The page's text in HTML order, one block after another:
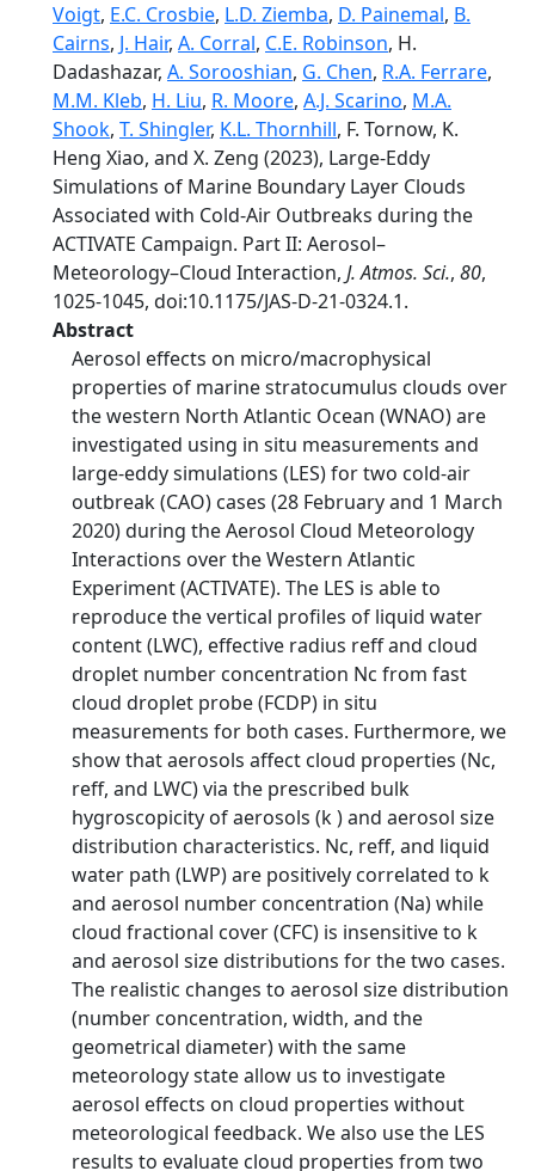
Voigt, E.C. Crosbie, L.D. Ziemba, D. Painemal, B.
Cairns, J. Hair, A. Corral, C.E. Robinson, H.
Dadashazar, A. Sorooshian, G. Chen, R.A. Ferrare,
M.M. Kleb, H. Liu, R. Moore, A.J. Scarino, M.A.
Shook, T. Shingler, K.L. Thornhill, F. Tornow, K.
Heng Xiao, and X. Zeng (2023), Large-Eddy
Simulations of Marine Boundary Layer Clouds
Associated with Cold-Air Outbreaks during the
ACTIVATE Campaign. Part II: Aerosol–
Meteorology–Cloud Interaction, J. Atmos. Sci., 80,
1025-1045, doi:10.1175/JAS-D-21-0324.1.
Abstract
Aerosol effects on micro/macrophysical
properties of marine stratocumulus clouds over
the western North Atlantic Ocean (WNAO) are
investigated using in situ measurements and
large-eddy simulations (LES) for two cold-air
outbreak (CAO) cases (28 February and 1 March
2020) during the Aerosol Cloud Meteorology
Interactions over the Western Atlantic
Experiment (ACTIVATE). The LES is able to
reproduce the vertical profiles of liquid water
content (LWC), effective radius reff and cloud
droplet number concentration Nc from fast
cloud droplet probe (FCDP) in situ
measurements for both cases. Furthermore, we
show that aerosols affect cloud properties (Nc,
reff, and LWC) via the prescribed bulk
hygroscopicity of aerosols (k ) and aerosol size
distribution characteristics. Nc, reff, and liquid
water path (LWP) are positively correlated to k
and aerosol number concentration (Na) while
cloud fractional cover (CFC) is insensitive to k
and aerosol size distributions for the two cases.
The realistic changes to aerosol size distribution
(number concentration, width, and the
geometrical diameter) with the same
meteorology state allow us to investigate
aerosol effects on cloud properties without
meteorological feedback. We also use the LES
results to evaluate cloud properties from two